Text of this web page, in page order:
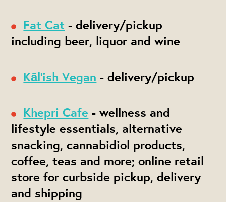
Fat Cat - delivery/pickup
including beer, liquor and wine
Kāl'ish Vegan - delivery/pickup
Khepri Cafe - wellness and
lifestyle essentials, alternative
snacking, cannabidiol products,
coffee, teas and more; online retail
store for curbside pickup, delivery
and shipping